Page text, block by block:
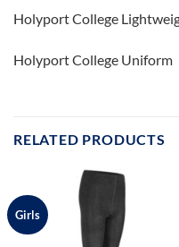
Holyport College
Holyport College Uniform
RELATED PRODUCTS
Girls